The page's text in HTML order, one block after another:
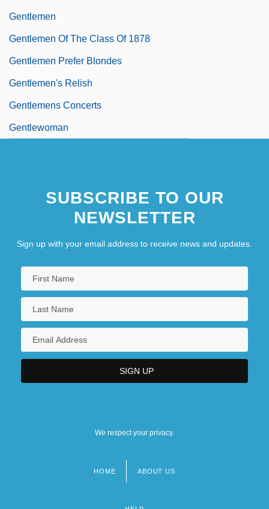
Gentlemen
Gentlemen Of The Class Of 1878
Gentlemen Prefer Blondes
Gentlemen's Relish
Gentlemens Concerts
Gentlewoman
SUBSCRIBE TO OUR
NEWSLETTER
Sign up with your email address to receive news and updates.
We respect your privacy.
HOME ABOUT US